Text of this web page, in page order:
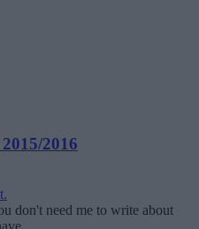
2016
don't need me to write about